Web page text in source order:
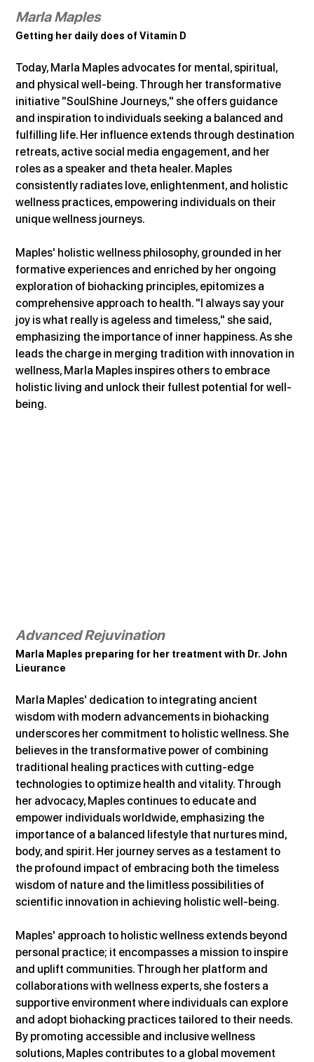
Marla Maples
Getting her daily does of Vitamin D
Today, Marla Maples advocates for mental, spiritual,
and physical well-being. Through her transformative
initiative "SoulShine Journeys," she offers guidance
and inspiration to individuals seeking a balanced and
fulfilling life. Her influence extends through destination
retreats, active social media engagement, and her
roles as a speaker and theta healer. Maples
consistently radiates love, enlightenment, and holistic
wellness practices, empowering individuals on their
unique wellness journeys.
Maples' holistic wellness philosophy, grounded in her
formative experiences and enriched by her ongoing
exploration of biohacking principles, epitomizes a
comprehensive approach to health. "I always say your
joy is what really is ageless and timeless," she said,
emphasizing the importance of inner happiness. As she
leads the charge in merging tradition with innovation in
wellness, Marla Maples inspires others to embrace
holistic living and unlock their fullest potential for well-
being.
Advanced Rejuvination
Marla Maples preparing for her treatment with Dr. John
Lieurance
Marla Maples' dedication to integrating ancient
wisdom with modern advancements in biohacking
underscores her commitment to holistic wellness. She
believes in the transformative power of combining
traditional healing practices with cutting-edge
technologies to optimize health and vitality. Through
her advocacy, Maples continues to educate and
empower individuals worldwide, emphasizing the
importance of a balanced lifestyle that nurtures mind,
body, and spirit. Her journey serves as a testament to
the profound impact of embracing both the timeless
wisdom of nature and the limitless possibilities of
scientific innovation in achieving holistic well-being.
Maples' approach to holistic wellness extends beyond
personal practice; it encompasses a mission to inspire
and uplift communities. Through her platform and
collaborations with wellness experts, she fosters a
supportive environment where individuals can explore
and adopt biohacking practices tailored to their needs.
By promoting accessible and inclusive wellness
solutions, Maples contributes to a global movement